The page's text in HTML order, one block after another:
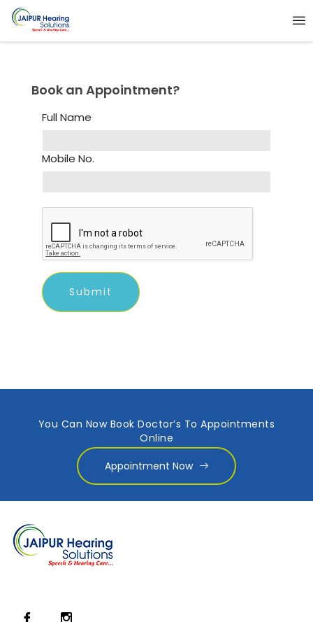
Book an Appointment?
Full Name
Mobile No.
You Can Now Book Doctor’s To Appointments
Online
Appointment Now